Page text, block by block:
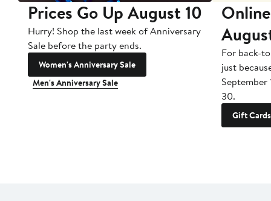
Prices Go Up August 10
Hurry! Shop the last week of Anniversary
Sale before the party ends.
Women's Anniversary Sale
Men's Anniversary Sale
For back-
just
September
30.
Gift Cards